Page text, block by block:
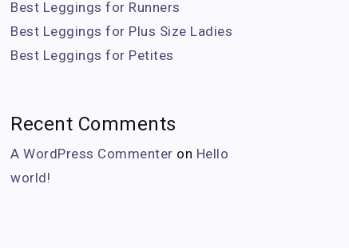
Best Leggings for Runners
Best Leggings for Plus Size Ladies
Best Leggings for Petites
Recent Comments
A WordPress Commenter on Hello
world!